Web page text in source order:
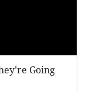
Going